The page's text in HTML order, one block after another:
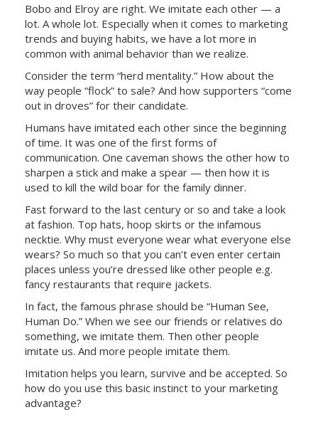
Bobo and Elroy are right. We imitate each other — a
lot. A whole lot. Especially when it comes to marketing
trends and buying habits, we have a lot more in
common with animal behavior than we realize.
Consider the term “herd mentality.” How about the
way people “flock” to sale? And how supporters “come
out in droves” for their candidate.
Humans have imitated each other since the beginning
of time. It was one of the first forms of
communication. One caveman shows the other how to
sharpen a stick and make a spear — then how it is
used to kill the wild boar for the family dinner.
Fast forward to the last century or so and take a look
at fashion. Top hats, hoop skirts or the infamous
necktie. Why must everyone wear what everyone else
wears? So much so that you can’t even enter certain
places unless you’re dressed like other people e.g.
fancy restaurants that require jackets.
In fact, the famous phrase should be “Human See,
Human Do.” When we see our friends or relatives do
something, we imitate them. Then other people
imitate us. And more people imitate them.
Imitation helps you learn, survive and be accepted. So
how do you use this basic instinct to your marketing
advantage?